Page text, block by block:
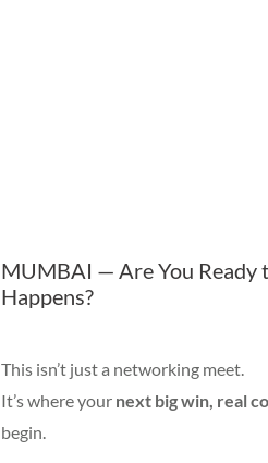
MUMBAI — Are You Ready
Happens?
This isn’t just a networking meet.
It’s where your next big win, real
begin.